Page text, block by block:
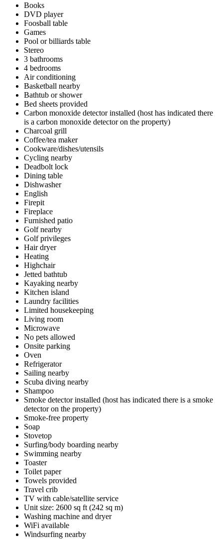
Books
DVD player
Foosball table
Games
Pool or billiards table
Stereo
3 bathrooms
4 bedrooms
Air conditioning
Basketball nearby
Bathtub or shower
Bed sheets provided
Carbon monoxide detector installed (host has indicated there
is a carbon monoxide detector on the property)
Charcoal grill
Coffee/tea maker
Cookware/dishes/utensils
Cycling nearby
Deadbolt lock
Dining table
Dishwasher
English
Firepit
Fireplace
Furnished patio
Golf nearby
Golf privileges
Hair dryer
Heating
Highchair
Jetted bathtub
Kayaking nearby
Kitchen island
Laundry facilities
Limited housekeeping
Living room
Microwave
No pets allowed
Onsite parking
Oven
Refrigerator
Sailing nearby
Scuba diving nearby
Shampoo
Smoke detector installed (host has indicated there is a smoke
detector on the property)
Smoke-free property
Soap
Stovetop
Surfing/body boarding nearby
Swimming nearby
Toaster
Toilet paper
Towels provided
Travel crib
TV with cable/satellite service
Unit size: 2600 sq ft (242 sq m)
Washing machine and dryer
WiFi available
Windsurfing nearby